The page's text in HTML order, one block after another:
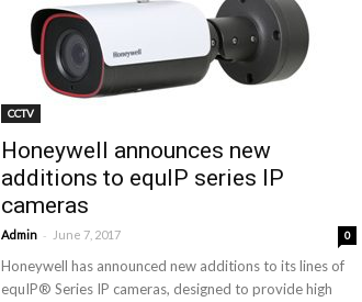
CCTV
Honeywell announces new
additions to equIP series IP
cameras
Admin - June 7, 2017 0
Honeywell has announced new additions to its lines of
equIP® Series IP cameras, designed to provide high